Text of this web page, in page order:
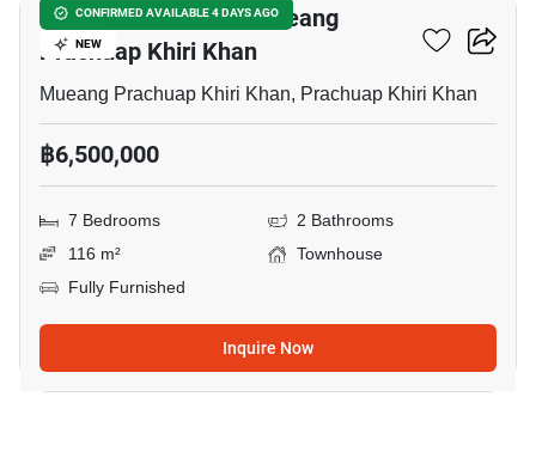
CONFIRMED AVAILABLE 4 DAYS AGO
NEW
7-BR Townhouse In Mueang
Prachuap Khiri Khan
Mueang Prachuap Khiri Khan, Prachuap Khiri Khan
฿6,500,000
7 Bedrooms
2 Bathrooms
116 m²
Townhouse
Fully Furnished
Inquire Now